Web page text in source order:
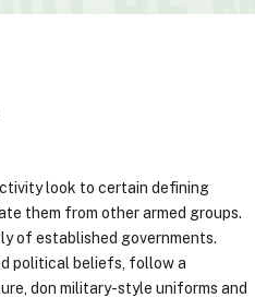
look to certain defining
them from other armed groups.
of established governments.
political beliefs, follow a
don military-style uniforms and